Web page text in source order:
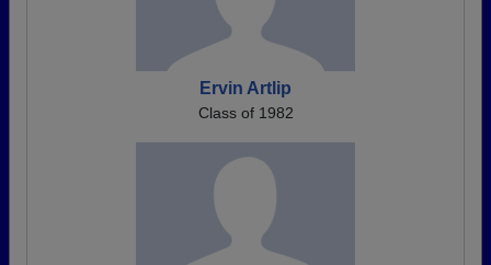
Ervin Artlip
Class of 1982